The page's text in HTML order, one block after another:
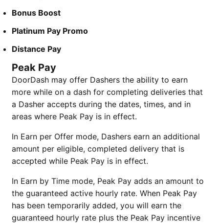
Bonus Boost
​​​Platinum Pay Promo
Distance Pay
Peak Pay
DoorDash may offer Dashers the ability to earn
more while on a dash for completing deliveries that
a Dasher accepts during the dates, times, and in
areas where Peak Pay is in effect.
In Earn per Offer mode, Dashers earn an additional
amount per eligible, completed delivery that is
accepted while Peak Pay is in effect.
In Earn by Time mode, Peak Pay adds an amount to
the guaranteed active hourly rate. When Peak Pay
has been temporarily added, you will earn the
guaranteed hourly rate plus the Peak Pay incentive